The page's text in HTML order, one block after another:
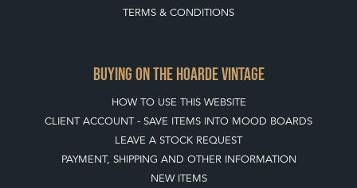
TERMS & CONDITIONS
BUYING ON THE HOARDE VINTAGE
HOW TO USE THIS WEBSITE
CLIENT ACCOUNT - SAVE ITEMS INTO MOOD BOARDS
LEAVE A STOCK REQUEST
PAYMENT, SHIPPING AND OTHER INFORMATION
NEW ITEMS